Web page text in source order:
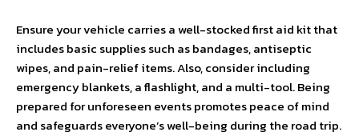
Ensure your vehicle carries a well-stocked first aid kit that
includes basic supplies such as bandages, antiseptic
wipes, and pain-relief items. Also, consider including
emergency blankets, a flashlight, and a multi-tool. Being
prepared for unforeseen events promotes peace of mind
and safeguards everyone’s well-being during the road trip.